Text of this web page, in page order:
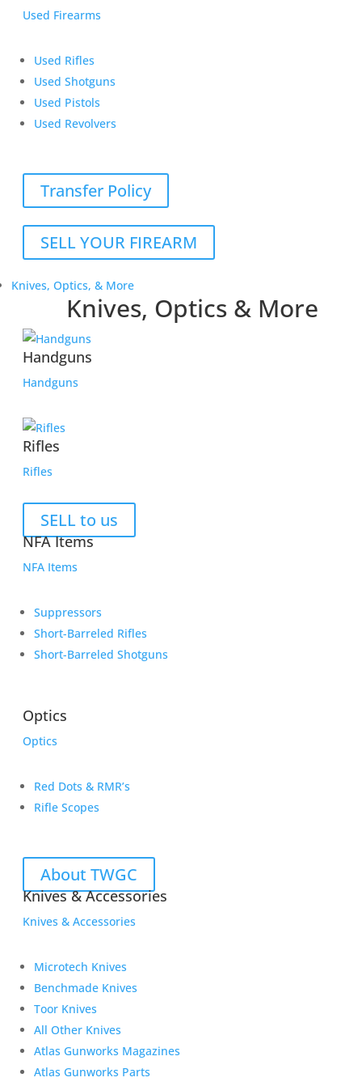
Used Firearms
Used Rifles
Used Shotguns
Used Pistols
Used Revolvers
Transfer Policy
SELL YOUR FIREARM
Knives, Optics, & More
Knives, Optics & More
Handguns
Handguns
Rifles
Rifles
SELL to us
NFA Items
NFA Items
Suppressors
Short-Barreled Rifles
Short-Barreled Shotguns
Optics
Optics
Red Dots & RMR’s
Rifle Scopes
About TWGC
Knives & Accessories
Knives & Accessories
Microtech Knives
Benchmade Knives
Toor Knives
All Other Knives
Atlas Gunworks Magazines
Atlas Gunworks Parts